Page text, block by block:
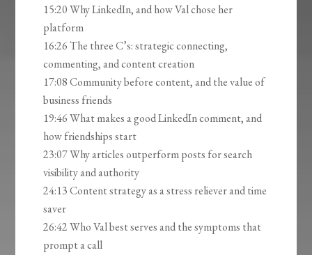
15:20 Why LinkedIn, and how Val chose her
platform
16:26 The three C’s: strategic connecting,
commenting, and content creation
17:08 Community before content, and the value of
business friends
19:46 What makes a good LinkedIn comment, and
how friendships start
23:07 Why articles outperform posts for search
visibility and authority
24:13 Content strategy as a stress reliever and time
saver
26:42 Who Val best serves and the symptoms that
prompt a call